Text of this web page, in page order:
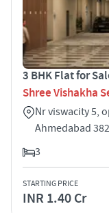
3 BHK Flat for
Shree Vishakha
Nr viswacity 5,
Ahmedabad
3
STARTING PRICE
INR 1.40 Cr